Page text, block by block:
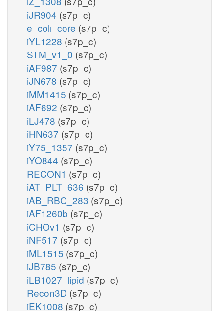
iJR904 (s7p_c)
e_coli_core (s7p_c)
iYL1228 (s7p_c)
STM_v1_0 (s7p_c)
iAF987 (s7p_c)
iJN678 (s7p_c)
iMM1415 (s7p_c)
iAF692 (s7p_c)
iLJ478 (s7p_c)
iHN637 (s7p_c)
iY75_1357 (s7p_c)
iYO844 (s7p_c)
RECON1 (s7p_c)
iAT_PLT_636 (s7p_c)
iAB_RBC_283 (s7p_c)
iAF1260b (s7p_c)
iCHOv1 (s7p_c)
iNF517 (s7p_c)
iML1515 (s7p_c)
iJB785 (s7p_c)
iLB1027_lipid (s7p_c)
Recon3D (s7p_c)
iEK1008 (s7p_c)